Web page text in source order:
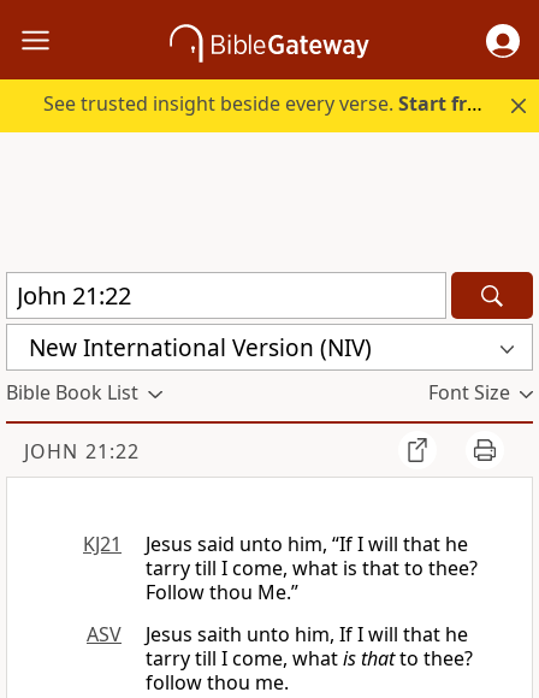
See trusted insight beside every verse.Start free.
New International Version (NIV)
Bible Book List Font Size
JOHN 21:22
KJ21
Jesus said unto him, “If I will that he
tarry till I come, what is that to thee?
Follow thou Me.”
ASV
Jesus saith unto him, If I will that he
tarry till I come, whatis thatto thee?
follow thou me.